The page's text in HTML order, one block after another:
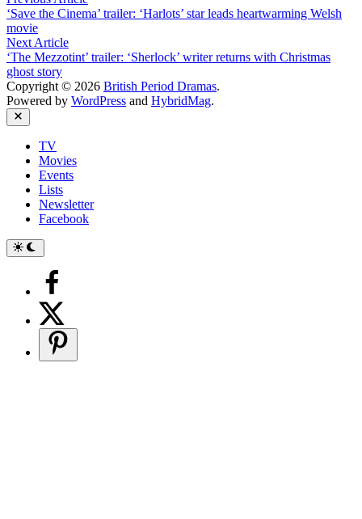
navigation
article:
‘Save the Cinema’ trailer: ‘Harlots’ star leads heartwarming Welsh
movie
Next ArticleNext
article:
‘The Mezzotint’ trailer: ‘Sherlock’ writer returns with Christmas
ghost story
Copyright © 2026 British Period Dramas.
Powered by WordPress and HybridMag.
Close
TV
Movies
Events
Lists
Newsletter
Facebook
Switch
to